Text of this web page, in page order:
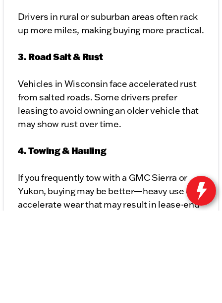
Drivers in rural or suburban areas often rack
up more miles, making buying more practical.
3. Road Salt & Rust
Vehicles in Wisconsin face accelerated rust
from salted roads. Some drivers prefer
leasing to avoid owning an older vehicle that
may show rust over time.
4. Towing & Hauling
If you frequently tow with a GMC Sierra or
Yukon, buying may be better—heavy use can
accelerate wear that may result in lease-end